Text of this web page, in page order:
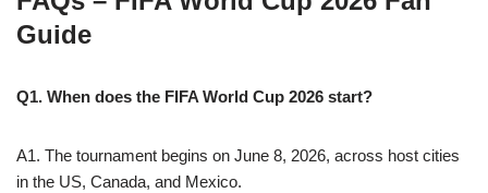
Guide
Q1. When does the FIFA World Cup 2026 start?
A1. The tournament begins on June 8, 2026, across host cities
in the US, Canada, and Mexico.